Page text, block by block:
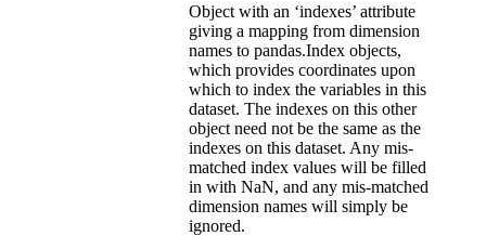
Object with an ‘indexes’ attribute
giving a mapping from dimension
names to pandas.Index objects,
which provides coordinates upon
which to index the variables in this
dataset. The indexes on this other
object need not be the same as the
indexes on this dataset. Any mis-
matched index values will be filled
in with NaN, and any mis-matched
dimension names will simply be
ignored.